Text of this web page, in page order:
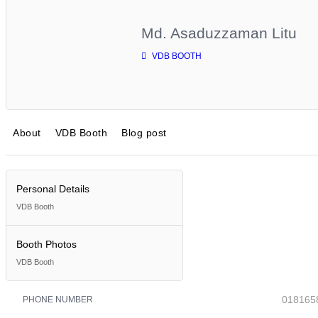
Md. Asaduzzaman Litu
VDB BOOTH
About VDB Booth Blog post
Personal Details
VDB Booth
Booth Photos
VDB Booth
PHONE NUMBER